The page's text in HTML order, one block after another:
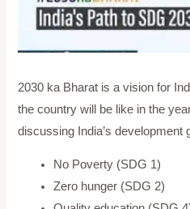
2030 ka Bharat is a vision for
the country will be like in the
discussing India’s development
No Poverty (SDG 1)
Zero hunger (SDG 2)